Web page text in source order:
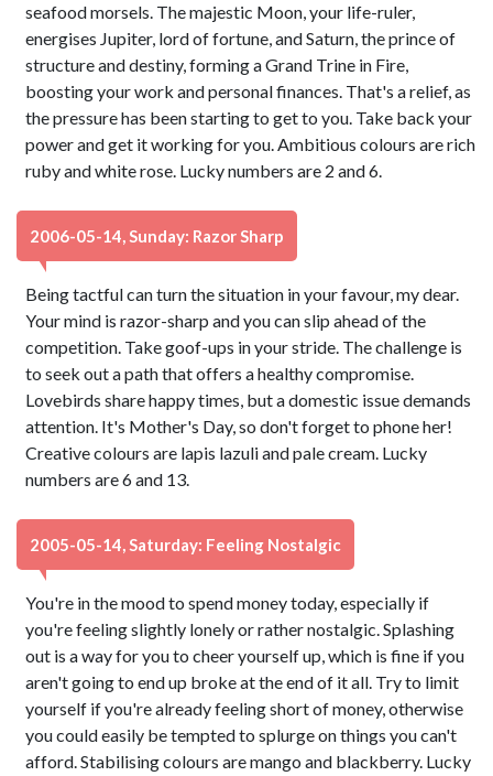
seafood morsels. The majestic Moon, your life-ruler,
energises Jupiter, lord of fortune, and Saturn, the prince of
structure and destiny, forming a Grand Trine in Fire,
boosting your work and personal finances. That's a relief, as
the pressure has been starting to get to you. Take back your
power and get it working for you. Ambitious colours are rich
ruby and white rose. Lucky numbers are 2 and 6.
2006-05-14, Sunday: Razor Sharp
Being tactful can turn the situation in your favour, my dear.
Your mind is razor-sharp and you can slip ahead of the
competition. Take goof-ups in your stride. The challenge is
to seek out a path that offers a healthy compromise.
Lovebirds share happy times, but a domestic issue demands
attention. It's Mother's Day, so don't forget to phone her!
Creative colours are lapis lazuli and pale cream. Lucky
numbers are 6 and 13.
2005-05-14, Saturday: Feeling Nostalgic
You're in the mood to spend money today, especially if
you're feeling slightly lonely or rather nostalgic. Splashing
out is a way for you to cheer yourself up, which is fine if you
aren't going to end up broke at the end of it all. Try to limit
yourself if you're already feeling short of money, otherwise
you could easily be tempted to splurge on things you can't
afford. Stabilising colours are mango and blackberry. Lucky